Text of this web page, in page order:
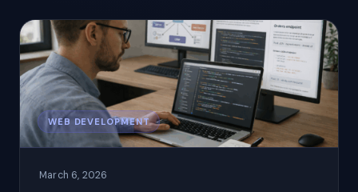
WEB DEVELOPMENT
March 6, 2026